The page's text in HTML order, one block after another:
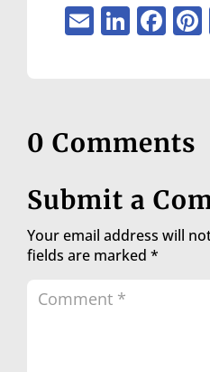
Email
0 Comments
Submit a
Your email address will
fields are marked *